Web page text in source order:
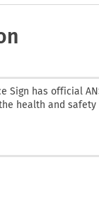
Sign has official
health and